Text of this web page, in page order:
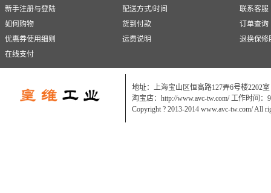
新手注册与登陆
如何购物
优惠券使用细则
在线支付
配送方式/时间
货到付款
运费说明
联系客服
订单查询
退换保修
地址：上海宝山区恒高路127弄6号楼2202室
淘宝店：http://www.avc-tw.com/ 工作时间：
Copyright ? 2013-2014 www.avc-tw.com/ All